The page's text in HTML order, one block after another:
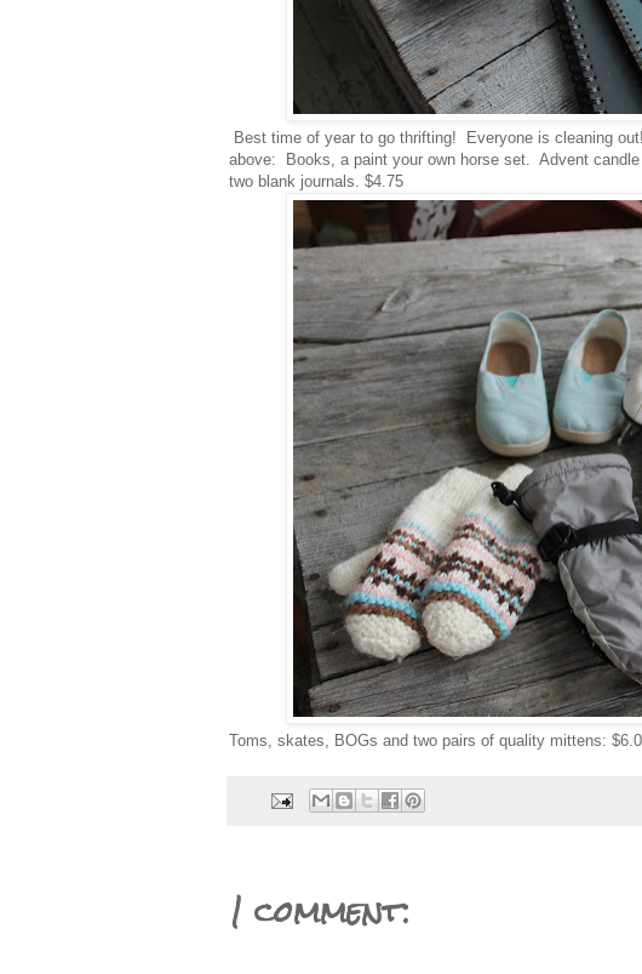
Best time of year to go thrifting! Everyone is cleaning
above: Books, a paint your own horse set. Advent
two blank journals. $4.75
Toms, skates, BOGs and two pairs of quality mittens:
1 comment: